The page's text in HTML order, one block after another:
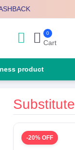
0
Cart
product
-20% OFF